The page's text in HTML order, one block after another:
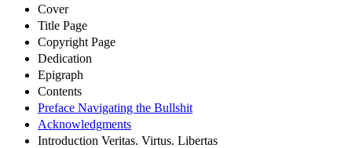
Cover
Title Page
Copyright Page
Dedication
Epigraph
Contents
Preface Navigating the Bullshit
Acknowledgments
Introduction Veritas. Virtus. Libertas